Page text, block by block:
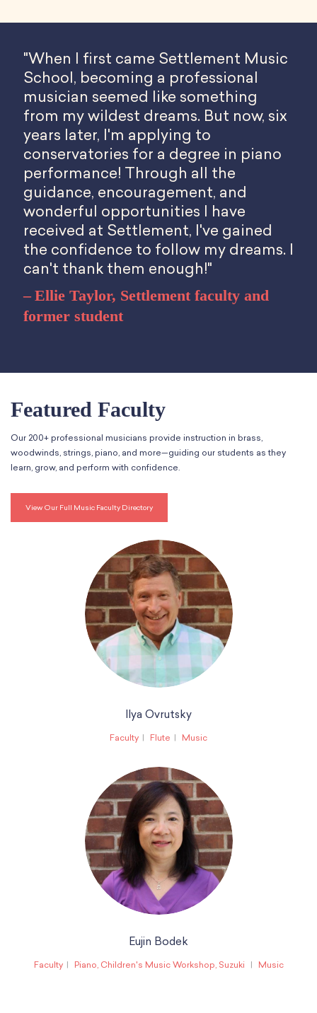
"When I first came Settlement Music
School, becoming a professional
musician seemed like something
from my wildest dreams. But now, six
years later, I'm applying to
conservatories for a degree in piano
performance! Through all the
guidance, encouragement, and
wonderful opportunities I have
received at Settlement, I've gained
the confidence to follow my dreams. I
can't thank them enough!"
Ellie Taylor, Settlement faculty and
former student
Featured Faculty
Our 200+ professional musicians provide instruction in brass,
woodwinds, strings, piano, and more—guiding our students as they
learn, grow, and perform with confidence.
View Our Full Music Faculty Directory
Ilya Ovrutsky
Faculty Flute Music
Eujin Bodek
Faculty Piano, Children's Music Workshop, Suzuki Music